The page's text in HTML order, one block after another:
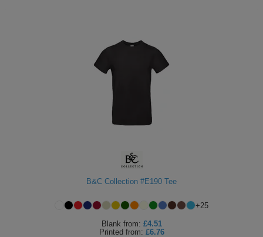
B&C Collection #E190 Tee
+25
Blank from: £4.51
Printed from: £6.76